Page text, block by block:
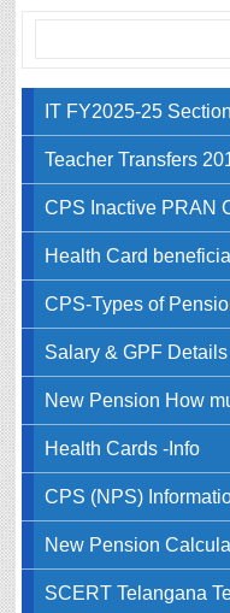
IT FY2025-25
Teacher Transfers
CPS Inactive PRAN
Health Card
CPS-Types of
Salary & GPF Details
New Pension How
Health Cards -Info
CPS (NPS)
New Pension
SCERT Telangana